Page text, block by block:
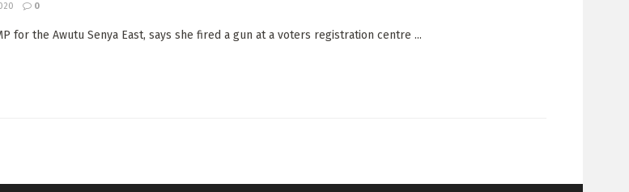
0
for the Awutu Senya East, says she fired a gun at a voters registration centre ...